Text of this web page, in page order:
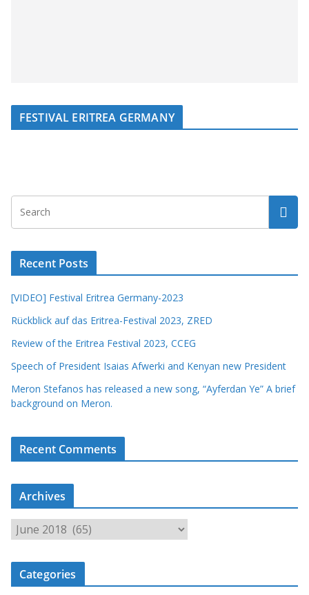
FESTIVAL ERITREA GERMANY
Recent Posts
[VIDEO] Festival Eritrea Germany-2023
Rückblick auf das Eritrea-Festival 2023, ZRED
Review of the Eritrea Festival 2023, CCEG
Speech of President Isaias Afwerki and Kenyan new President
Meron Stefanos has released a new song, “Ayferdan Ye” A brief
background on Meron.
Recent Comments
Archives
r
c
Categories